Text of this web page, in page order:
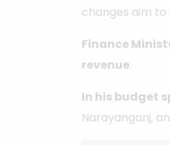
changes aim
Finance
revenue.
In his budget
Narayanganj,